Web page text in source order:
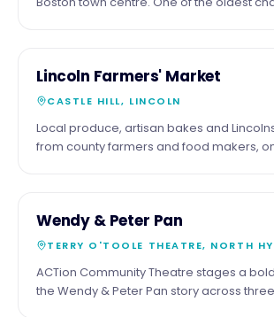
COMMUNITY
Lincoln Farmers' Market
CASTLE HILL, LINCOLN
Local produce, artisan bakes and
from county farmers and food makers,
COMMUNITY
Wendy & Peter Pan
TERRY O'TOOLE THEATRE, NORTH
ACTion Community Theatre stages a
the Wendy & Peter Pan story across three